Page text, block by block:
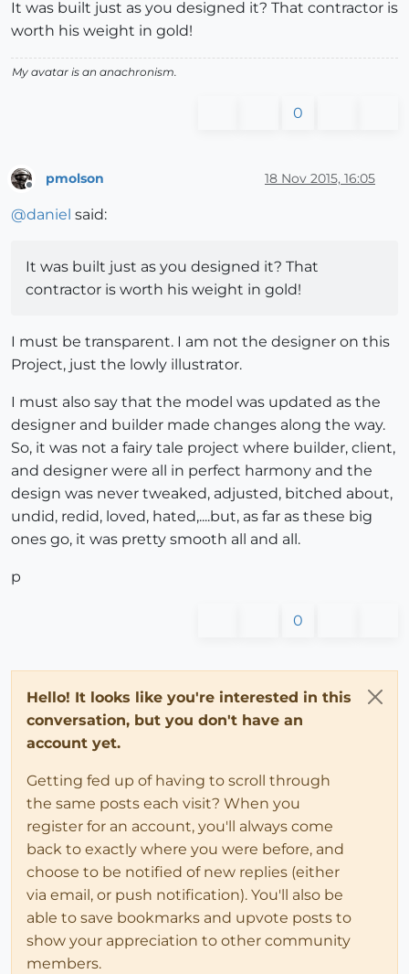
It was built just as you designed it? That contractor is
worth his weight in gold!
My avatar is an anachronism.
0
pmolson 18 Nov 2015, 16:05
@daniel said:
It was built just as you designed it? That
contractor is worth his weight in gold!
I must be transparent. I am not the designer on this
Project, just the lowly illustrator.
I must also say that the model was updated as the
designer and builder made changes along the way.
So, it was not a fairy tale project where builder, client,
and designer were all in perfect harmony and the
design was never tweaked, adjusted, bitched about,
undid, redid, loved, hated,....but, as far as these big
ones go, it was pretty smooth all and all.
p
0
Hello! It looks like you're interested in this
conversation, but you don't have an
account yet.
Getting fed up of having to scroll through
the same posts each visit? When you
register for an account, you'll always come
back to exactly where you were before, and
choose to be notified of new replies (either
via email, or push notification). You'll also be
able to save bookmarks and upvote posts to
show your appreciation to other community
members.